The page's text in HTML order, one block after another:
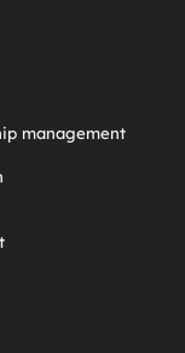
management